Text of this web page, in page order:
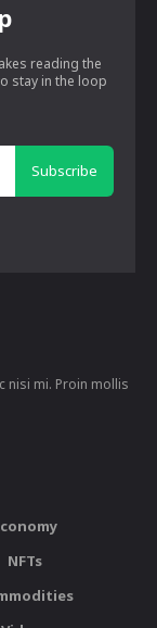
reading the
stay in the loop
Subscribe
nisi mi. Proin mollis
NFTs